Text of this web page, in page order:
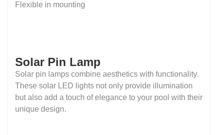
Flexible in mounting
Solar Pin Lamp
Solar pin lamps combine aesthetics with functionality.
These solar LED lights not only provide illumination
but also add a touch of elegance to your pool with their
unique design.